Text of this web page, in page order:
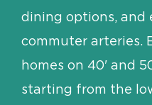
dining options, and
commuter arteries.
homes on 40' and
starting from the